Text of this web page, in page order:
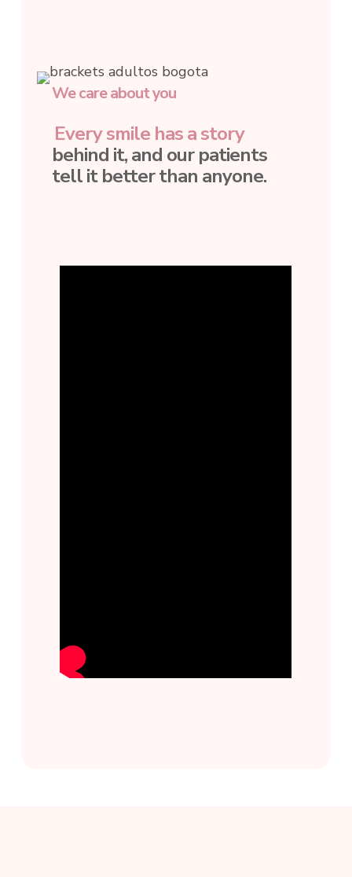
We care about you
Every smile has a story
behind it, and our patients
tell it better than anyone.